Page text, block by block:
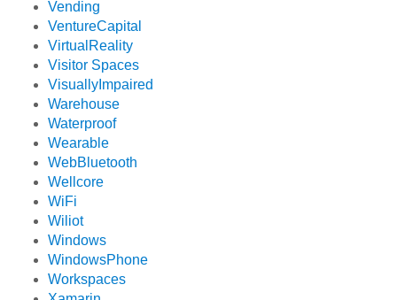
Vending
VentureCapital
VirtualReality
Visitor Spaces
VisuallyImpaired
Warehouse
Waterproof
Wearable
WebBluetooth
Wellcore
WiFi
Wiliot
Windows
WindowsPhone
Workspaces